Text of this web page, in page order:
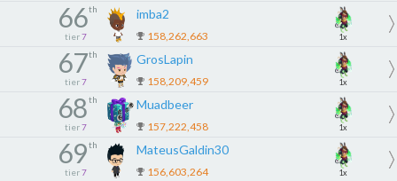
66th
tier 7
imba2
158,262,663 1x
67th
tier 7
GrosLapin
158,209,459 1x
68th
tier 7
Muadbeer
157,222,458 1x
69th
tier 7
MateusGaldin30
156,603,264 1x